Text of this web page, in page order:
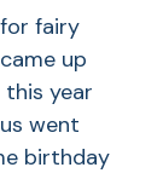
fairy
up
year
went
birthday